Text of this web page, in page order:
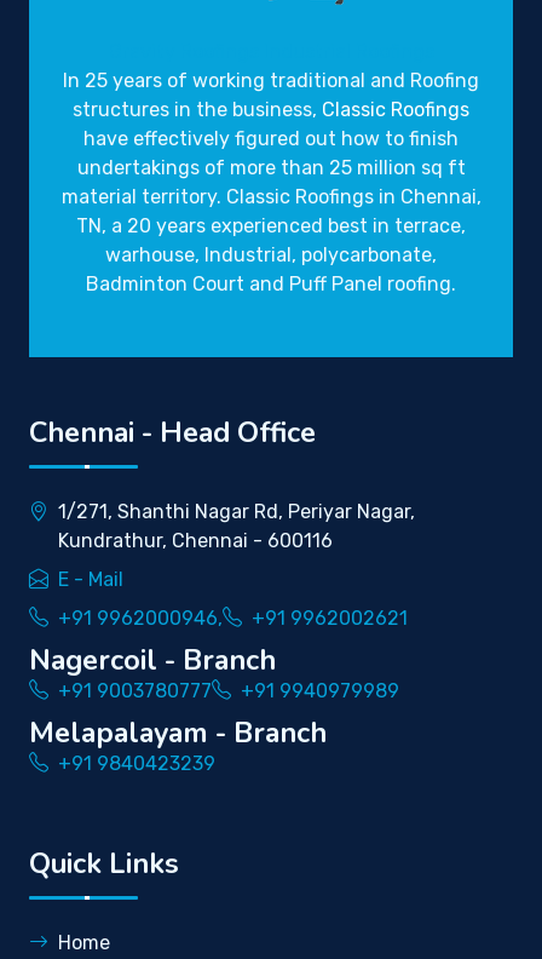
In 25 years of working traditional and Roofing
structures in the business, Classic Roofings
have effectively figured out how to finish
undertakings of more than 25 million sq ft
material territory. Classic Roofings in Chennai,
TN, a 20 years experienced best in terrace,
warhouse, Industrial, polycarbonate,
Badminton Court and Puff Panel roofing.
Chennai - Head Office
1/271, Shanthi Nagar Rd, Periyar Nagar,
Kundrathur, Chennai - 600116
E - Mail
+91 9962000946,
+91 9962002621
Nagercoil - Branch
+91 9003780777 +91 9940979989
Melapalayam - Branch
+91 9840423239
Quick Links
Home